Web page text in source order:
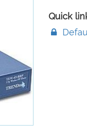
Quick